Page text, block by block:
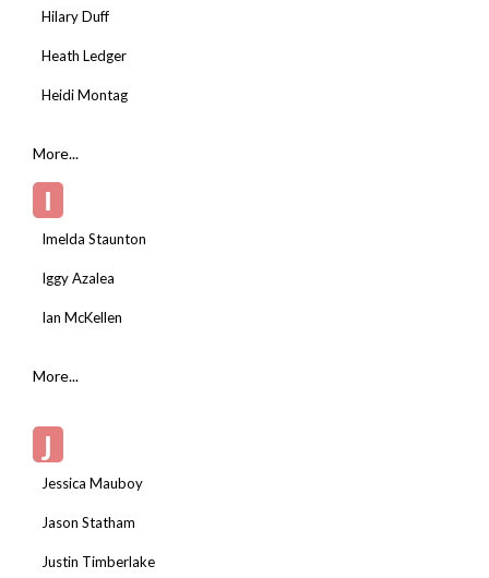
Hilary Duff
Heath Ledger
Heidi Montag
More...
I
Imelda Staunton
Iggy Azalea
Ian McKellen
More...
J
Jessica Mauboy
Jason Statham
Justin Timberlake